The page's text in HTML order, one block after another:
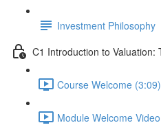
Investment Philosophy
C1 Introduction to Valuation:
Course Welcome (3:09)
Module Welcome